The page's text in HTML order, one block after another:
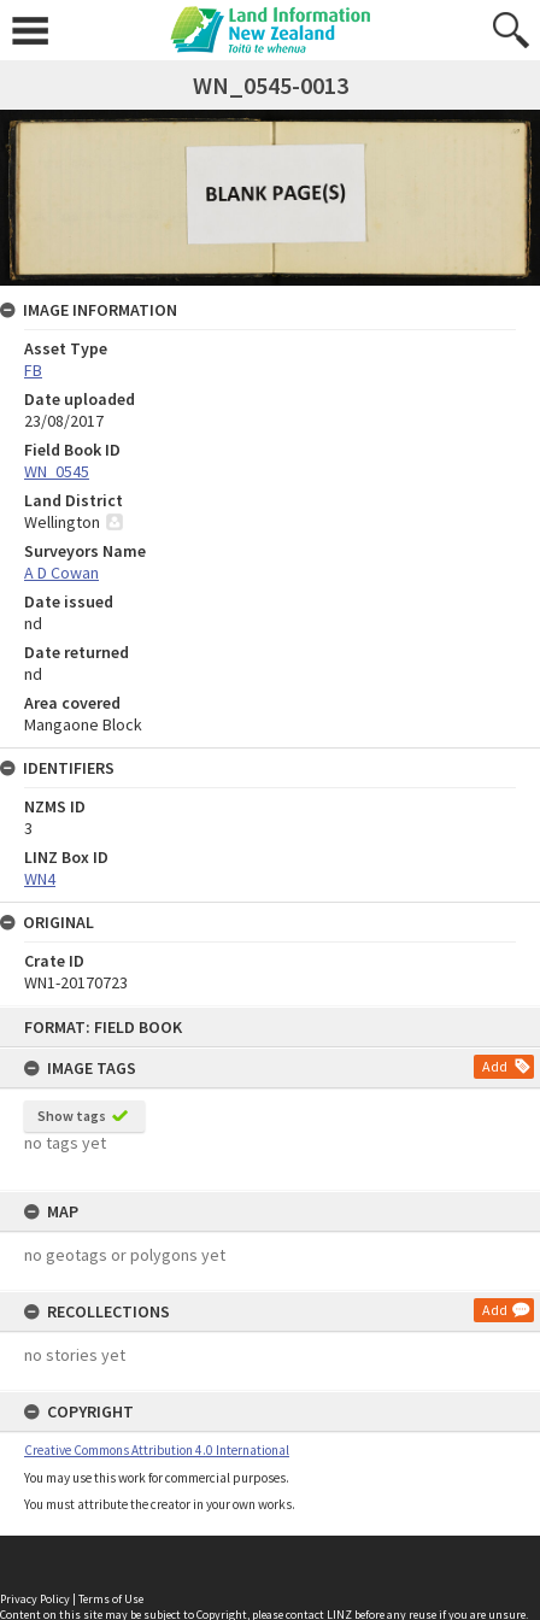
FORMAT: FIELD BOOK
IMAGE TAGS
Add
Show tags
no tags yet
MAP
no geotags or polygons yet
RECOLLECTIONS Add
no stories yet
COPYRIGHT
Creative Commons Attribution 4.0 International
You may use this work for commercial purposes.
You must attribute the creator in your own works.
WN_0545-0013
IMAGE INFORMATION
Asset Type
FB
Date uploaded
23/08/2017
Field Book ID
WN_0545
Land District
Wellington
Surveyors Name
A D Cowan
Date issued
nd
Date returned
nd
Area covered
Mangaone Block
IDENTIFIERS
NZMS ID
3
LINZ Box ID
WN4
ORIGINAL
Crate ID
WN1-20170723
Privacy Policy | Terms of Use
Content on this site may be subject to Copyright, pleasecontact LINZ before any reuse if you are unsure.